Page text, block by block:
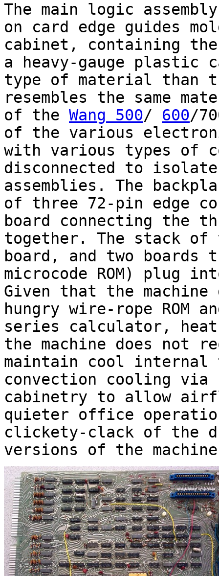
The main logic
on card edge guides
cabinet, containing
a heavy-gauge plastic
type of material than
resembles the same
of the Wang 500/ 600/
of the various
with various types of
disconnected to
assemblies. The
of three 72-pin edge
board connecting the
together. The stack of
board, and two boards
microcode ROM) plug
Given that the
hungry wire-rope ROM
series calculator,
the machine does not
maintain cool internal
convection cooling
cabinetry to allow
quieter office
clickety-clack of the
versions of the